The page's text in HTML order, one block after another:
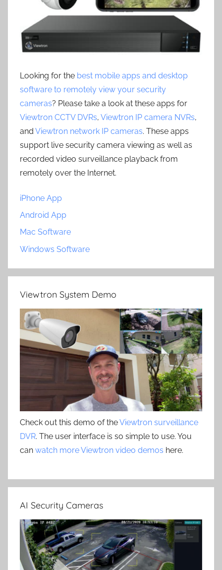
Looking for the best mobile apps and desktop
software to remotely view your security
cameras? Please take a look at these apps for
Viewtron CCTV DVRs, Viewtron IP camera NVRs,
and Viewtron network IP cameras. These apps
support live security camera viewing as well as
recorded video surveillance playback from
remotely over the Internet.
iPhone App
Android App
Mac Software
Windows Software
Viewtron System Demo
Check out this demo of theViewtron surveillance
DVR. The user interface is so simple to use. You
can watch more Viewtron video demos here.
AI Security Cameras